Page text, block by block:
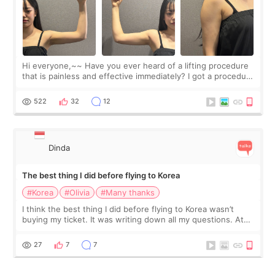
Hi everyone,~~ Have you ever heard of a lifting procedure
that is painless and effective immediately? I got a procedure
since I work as a
522 32 12
Dinda
The best thing I did before flying to Korea
#Korea
#Olivia
#Many thanks
I think the best thing I did before flying to Korea wasn’t
buying my ticket. It was writing down all my questions. At
too much… wkwkwk
27 7 7